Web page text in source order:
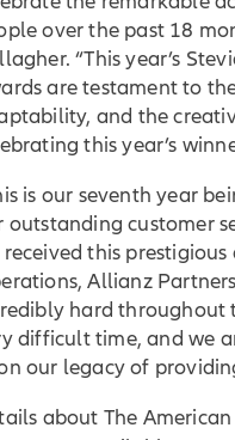
over the past 18
“This year’s
are testament to
and the
this year’s
is our seventh year
outstanding customer
this prestigious
Allianz
hard throughout
difficult time, and we
our legacy of
about The